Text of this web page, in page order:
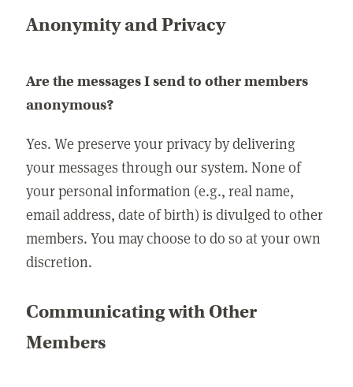
Anonymity and Privacy
Are the messages I send to other members
anonymous?
Yes. We preserve your privacy by delivering
your messages through our system. None of
your personal information (e.g., real name,
email address, date of birth) is divulged to other
members. You may choose to do so at your own
discretion.
Communicating with Other
Members